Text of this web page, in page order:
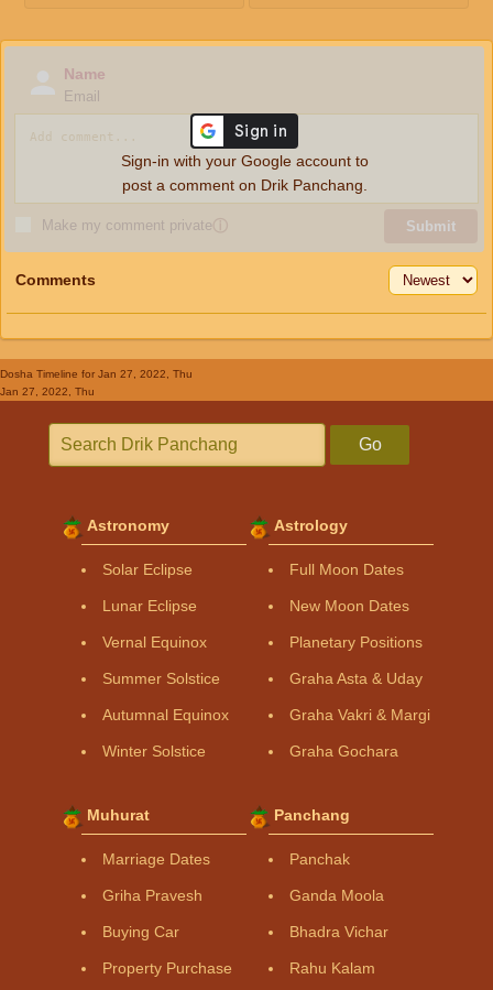
Name
Email
Make my comment privateⓘ Submit
Sign-in with your Google account to
post a comment on Drik Panchang.
Comments
Dosha Timeline for Jan 27, 2022, Thu
Jan 27, 2022, Thu
Go
Astronomy
Solar Eclipse
Lunar Eclipse
Vernal Equinox
Summer Solstice
Autumnal Equinox
Winter Solstice
Astrology
Full Moon Dates
New Moon Dates
Planetary Positions
Graha Asta & Uday
Graha Vakri & Margi
Graha Gochara
Muhurat
Marriage Dates
Griha Pravesh
Buying Car
Property Purchase
Panchang
Panchak
Ganda Moola
Bhadra Vichar
Rahu Kalam